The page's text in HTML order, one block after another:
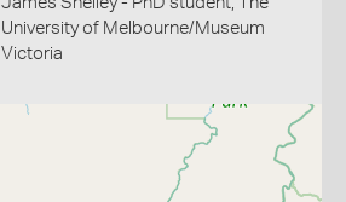
University of Melbourne/Museum
Victoria